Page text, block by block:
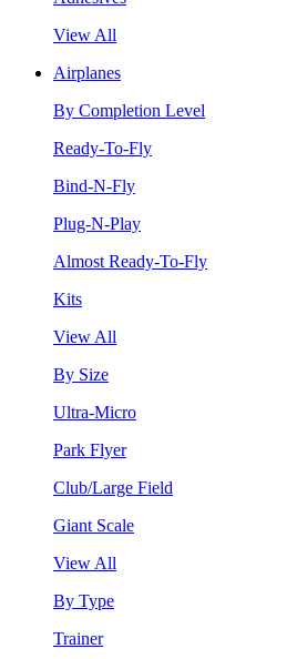
View All
Airplanes
By Completion Level
Ready-To-Fly
Bind-N-Fly
Plug-N-Play
Almost Ready-To-Fly
Kits
View All
By Size
Ultra-Micro
Park Flyer
Club/Large Field
Giant Scale
View All
By Type
Trainer